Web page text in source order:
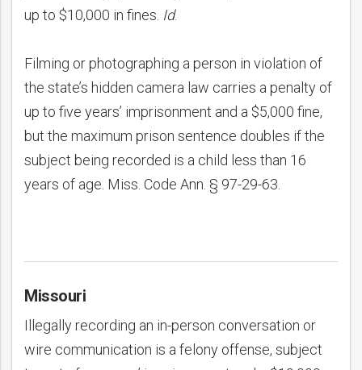
up to $10,000 in fines. Id.
Filming or photographing a person in violation of
the state’s hidden camera law carries a penalty of
up to five years’ imprisonment and a $5,000 fine,
but the maximum prison sentence doubles if the
subject being recorded is a child less than 16
years of age. Miss. Code Ann. § 97-29-63.
Missouri
Illegally recording an in-person conversation or
wire communication is a felony offense, subject